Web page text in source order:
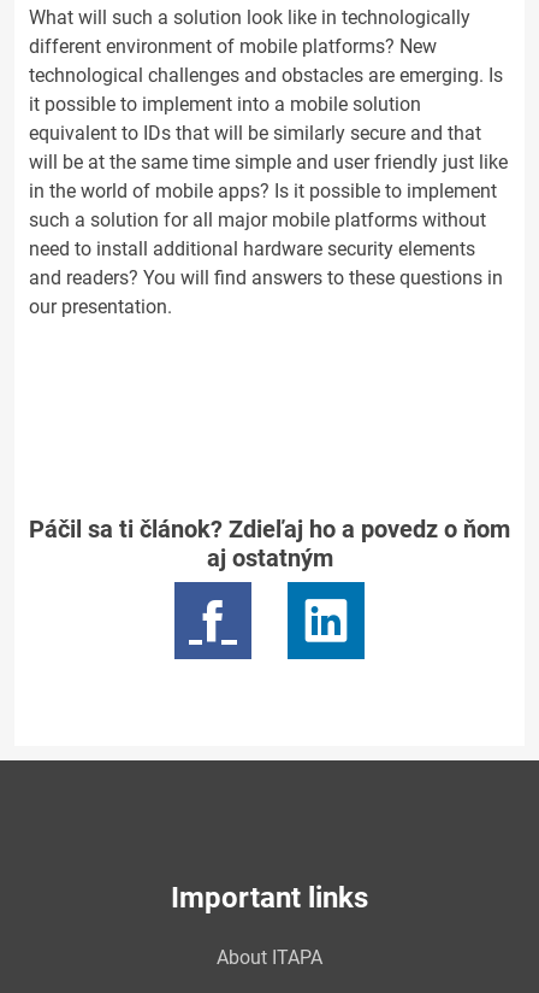
What will such a solution look like in technologically
different environment of mobile platforms? New
technological challenges and obstacles are emerging. Is
it possible to implement into a mobile solution
equivalent to IDs that will be similarly secure and that
will be at the same time simple and user friendly just like
in the world of mobile apps? Is it possible to implement
such a solution for all major mobile platforms without
need to install additional hardware security elements
and readers? You will find answers to these questions in
our presentation.
Páčil sa ti článok? Zdieľaj ho a povedz o ňom
aj ostatným
Important links
About ITAPA